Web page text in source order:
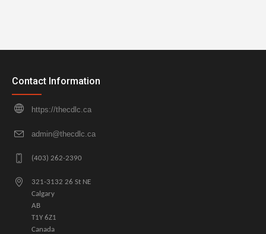
Contact Information
https://thecdlc.ca
admin@thecdlc.ca
(403) 262-2390
321-3132 26 St NE
Calgary
AB
T1Y 6Z1
Canada